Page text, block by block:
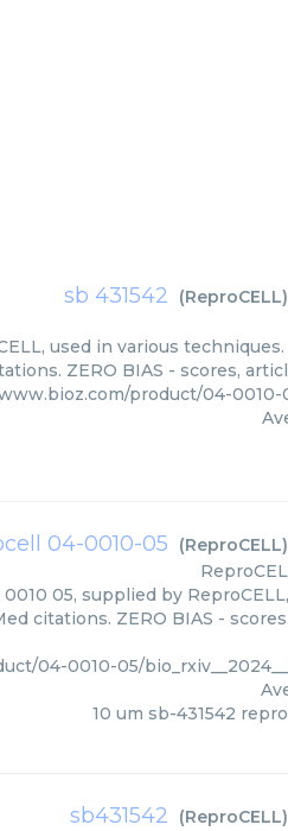
sb 431542 (ReproCELL)
used in various
ZERO BIAS - scores,
product/04-0010-
04-0010-05 (ReproCELL)
05, supplied by
citations. ZERO BIAS -
04-0010-05/
10 um sb-431542
sb431542 (ReproCELL)